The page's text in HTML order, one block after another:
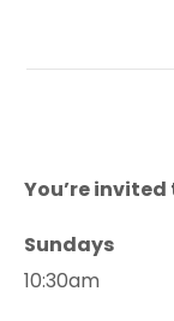
You’re invited
Sundays
10:30am